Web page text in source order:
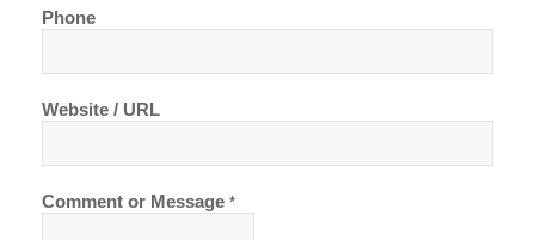
Phone
Website / URL
Comment or Message *